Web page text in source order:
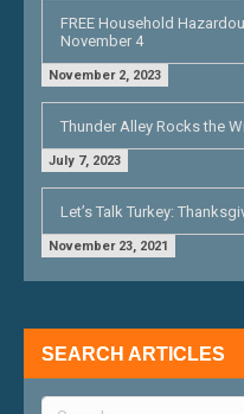
FREE Household
November 4
November 2, 2023
Thunder Alley Rocks the
July 7, 2023
Let’s Talk Turkey:
November 23, 2021
SEARCH ARTICLES